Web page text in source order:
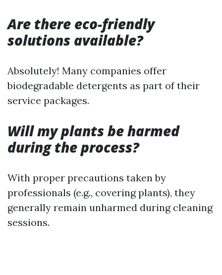
Are there eco-friendly
solutions available?
Absolutely! Many companies offer
biodegradable detergents as part of their
service packages.
Will my plants be harmed
during the process?
With proper precautions taken by
professionals (e.g., covering plants), they
generally remain unharmed during cleaning
sessions.